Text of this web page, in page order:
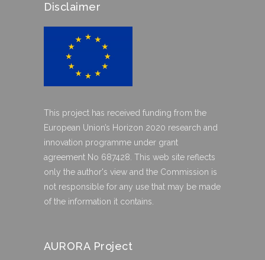
Disclaimer
This project has received funding from the
European Union’s Horizon 2020 research and
innovation programme under grant
agreement No 687428. This web site reflects
only the author's view and the Commission is
not responsible for any use that may be made
of the information it contains.
AURORA Project